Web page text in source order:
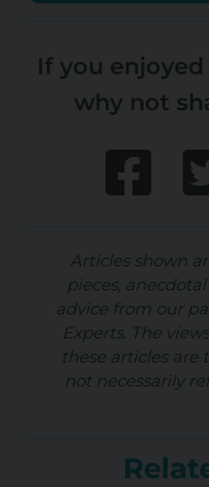
If you
why not
Articles shown
pieces,
advice from our
Experts. The
these articles are
not necessarily